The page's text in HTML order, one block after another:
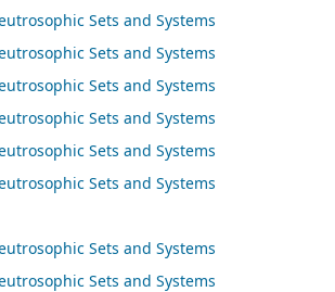
Sets and Systems
Sets and Systems
Sets and Systems
Sets and Systems
Sets and Systems
Sets and Systems
Sets and Systems
Sets and Systems